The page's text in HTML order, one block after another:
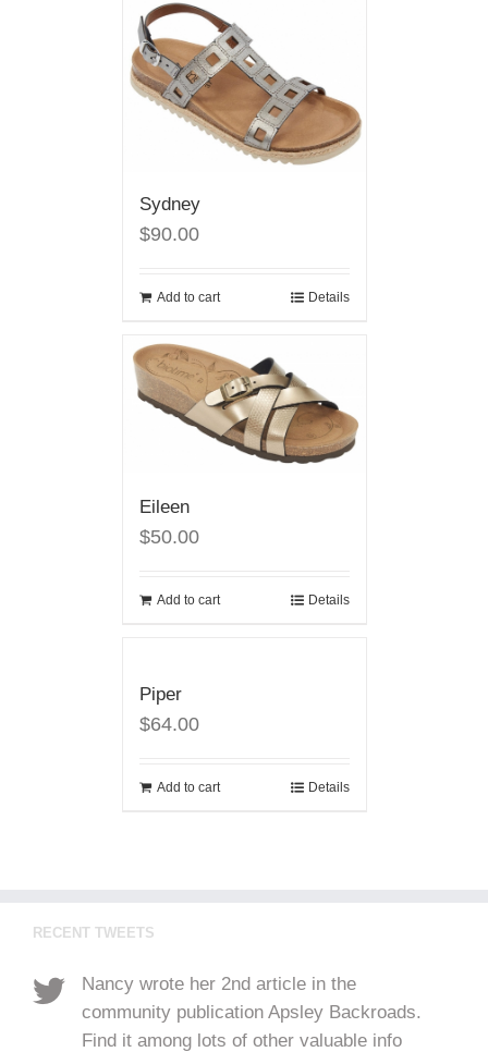
Sydney
$90.00
Add to cart Details
Eileen
$50.00
Add to cart Details
Piper
$64.00
Add to cart Details
RECENT TWEETS
Nancy wrote her 2nd article in the
community publication Apsley Backroads.
Find it among lots of other valuable info